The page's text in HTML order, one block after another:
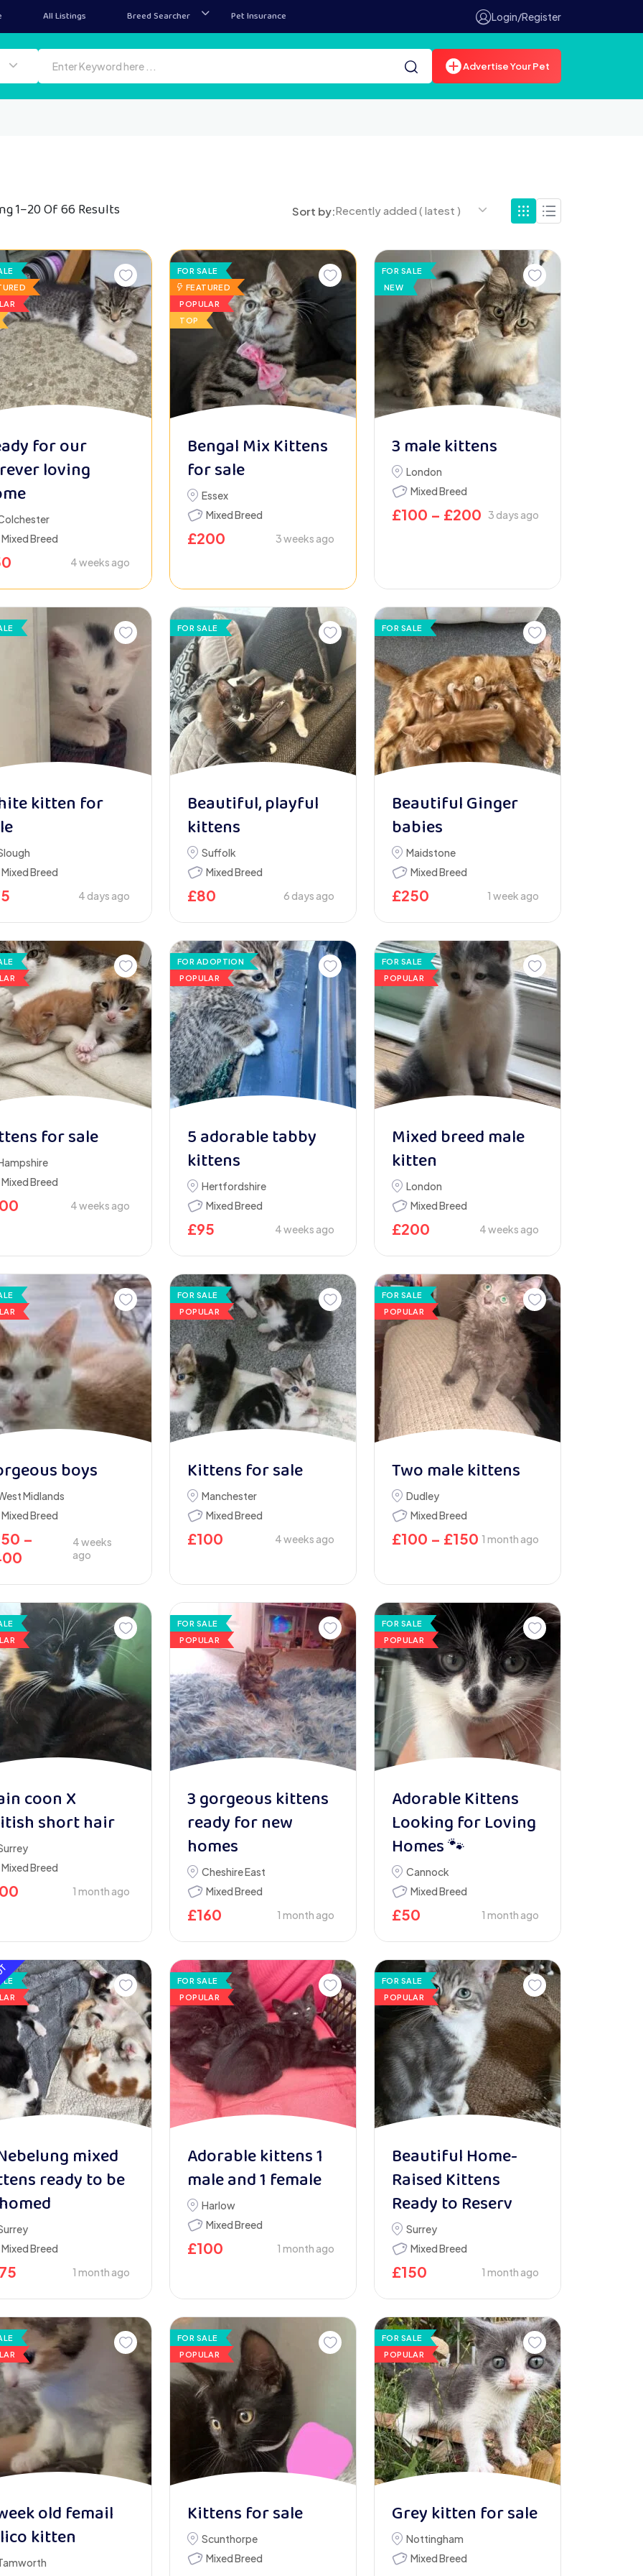
All Listings Breed Searcher Pet Insurance Login/Register
Advertise Your Pet
1–20 Of 66 Results Sort by:Recently added ( latest )
for our
loving
Mixed Breed
4 weeks ago
FOR SALE
FEATURED
POPULAR
TOP
Bengal Mix Kittens
for sale
Essex
Mixed Breed
£200 3 weeks ago
FOR SALE
NEW
3 male kittens
London
Mixed Breed
£100 – £200 3 days ago
kitten for
Mixed Breed
4 days ago
FOR SALE
Beautiful, playful
kittens
Suffolk
Mixed Breed
£80 6 days ago
FOR SALE
Beautiful Ginger
babies
Maidstone
Mixed Breed
£250 1 week ago
for sale
Mixed Breed
4 weeks ago
FOR ADOPTION
POPULAR
5 adorable tabby
kittens
Hertfordshire
Mixed Breed
£95 4 weeks ago
FOR SALE
POPULAR
Mixed breed male
kitten
London
Mixed Breed
£200 4 weeks ago
boys
Midlands
Mixed Breed
–
4 weeks
ago
FOR SALE
POPULAR
Kittens for sale
Manchester
Mixed Breed
£100 4 weeks ago
FOR SALE
POPULAR
Two male kittens
Dudley
Mixed Breed
£100 – £150 1 month ago
coon X
short hair
Mixed Breed
1 month ago
FOR SALE
POPULAR
3 gorgeous kittens
ready for new
homes
Cheshire East
Mixed Breed
£160 1 month ago
FOR SALE
POPULAR
Adorable Kittens
Looking for Loving
Homes 🐾
Cannock
Mixed Breed
£50 1 month ago
mixed
ready to be
Mixed Breed
1 month ago
FOR SALE
POPULAR
Adorable kittens 1
male and 1 female
Harlow
Mixed Breed
£100 1 month ago
FOR SALE
POPULAR
Beautiful Home-
Raised Kittens
Ready to Reserv
Surrey
Mixed Breed
£150 1 month ago
old femail
kitten
FOR SALE
POPULAR
Kittens for sale
Scunthorpe
Mixed Breed
FOR SALE
POPULAR
Grey kitten for sale
Nottingham
Mixed Breed